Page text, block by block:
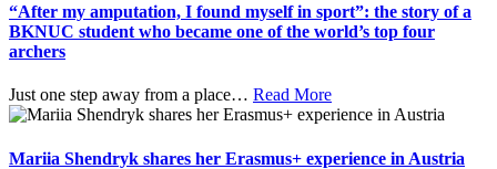
“After my amputation, I found myself in sport”: the story of a
BKNUC student who became one of the world’s top four
archers
Just one step away from a place… Read More
Mariia Shendryk shares her Erasmus+ experience in Austria